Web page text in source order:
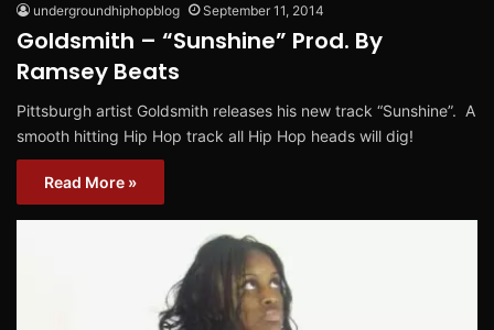
undergroundhiphopblog September 11, 2014
Goldsmith – “Sunshine” Prod. By
Ramsey Beats
Pittsburgh artist Goldsmith releases his new track “Sunshine”. A
smooth hitting Hip Hop track all Hip Hop heads will dig!
Read More »